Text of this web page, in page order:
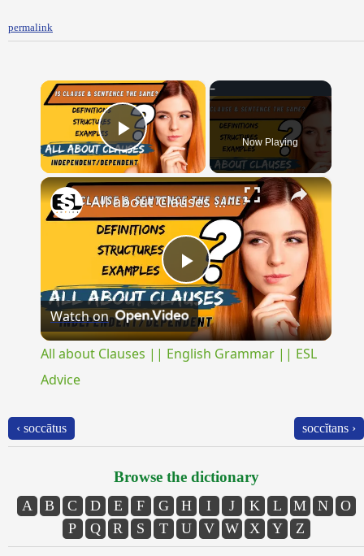
permalink
×
Play Video Now Playing
×
Play
Video
All about Clauses || English Grammar || ESL Advice
Watch on
All about Clauses || English Grammar || ESL
Advice
‹ soccātus soccĭtans ›
Browse the dictionary
A B C D E F G H I J K L M N
O
P
Q R S T U V W X Y Z